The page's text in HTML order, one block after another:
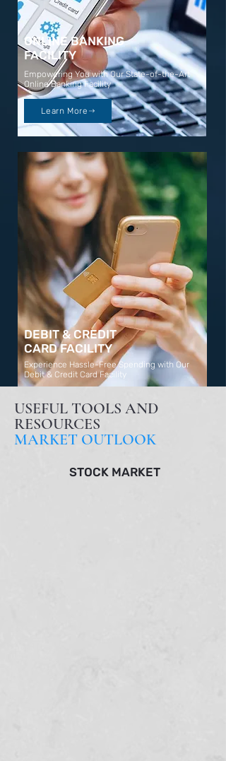
ONLINE BANKING
FACILITY
Empowering You with Our State-of-the-Art
Online Banking Facility
Learn More
DEBIT & CREDIT
CARD FACILITY
Experience Hassle-Free Spending with Our
Debit & Credit Card Facility
Learn More
USEFUL TOOLS AND
RESOURCES
MARKET OUTLOOK
STOCK MARKET